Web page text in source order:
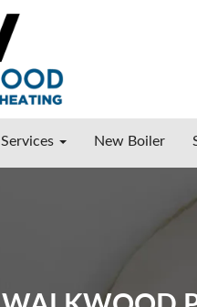
Services New Boiler